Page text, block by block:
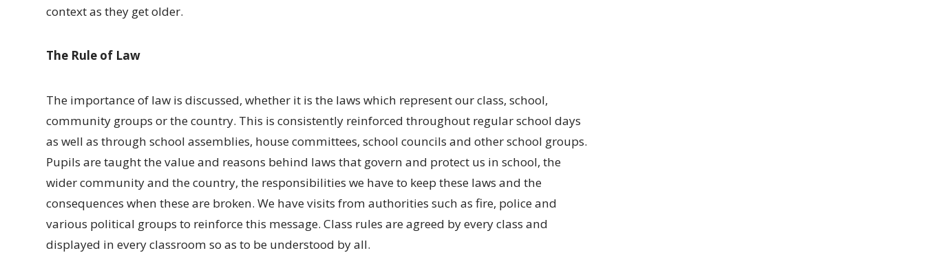
context as they get older.
The Rule of Law
The importance of law is discussed, whether it is the laws which represent our class, school,
community groups or the country. This is consistently reinforced throughout regular school days
as well as through school assemblies, house committees, school councils and other school groups.
Pupils are taught the value and reasons behind laws that govern and protect us in school, the
wider community and the country, the responsibilities we have to keep these laws and the
consequences when these are broken. We have visits from authorities such as fire, police and
various political groups to reinforce this message. Class rules are agreed by every class and
displayed in every classroom so as to be understood by all.